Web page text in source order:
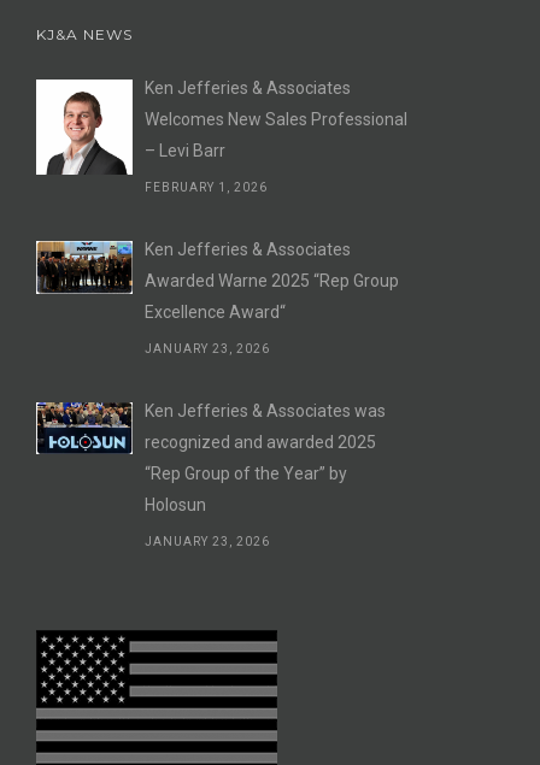
KJ&A NEWS
Ken Jefferies & Associates
Welcomes New Sales Professional
– Levi Barr
FEBRUARY 1, 2026
Ken Jefferies & Associates
Awarded Warne 2025 “Rep Group
Excellence Award“
JANUARY 23, 2026
Ken Jefferies & Associates was
recognized and awarded 2025
“Rep Group of the Year” by
Holosun
JANUARY 23, 2026